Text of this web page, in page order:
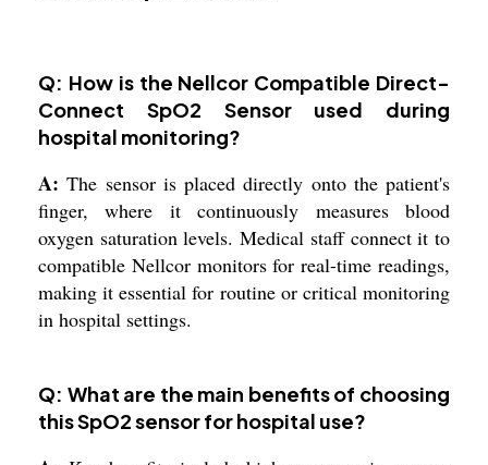
Q: How is the Nellcor Compatible Direct-
Connect SpO2 Sensor used during
hospital monitoring?
A: The sensor is placed directly onto the patient's
finger, where it continuously measures blood
oxygen saturation levels. Medical staff connect it to
compatible Nellcor monitors for real-time readings,
making it essential for routine or critical monitoring
in hospital settings.
Q: What are the main benefits of choosing
this SpO2 sensor for hospital use?